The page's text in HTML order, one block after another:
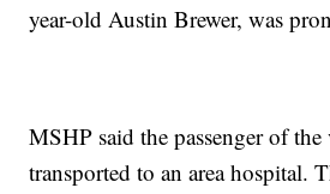
year-old Austin Brewer, was
MSHP said the passenger of the
transported to an area hospital.